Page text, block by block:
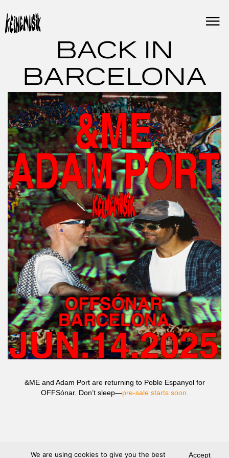
content
BACK IN
BARCELONA
&ME and Adam Port are returning to Poble Espanyol for
OFFSónar. Don’t sleep—pre-sale starts soon.
We are using cookies to give you the best Accept